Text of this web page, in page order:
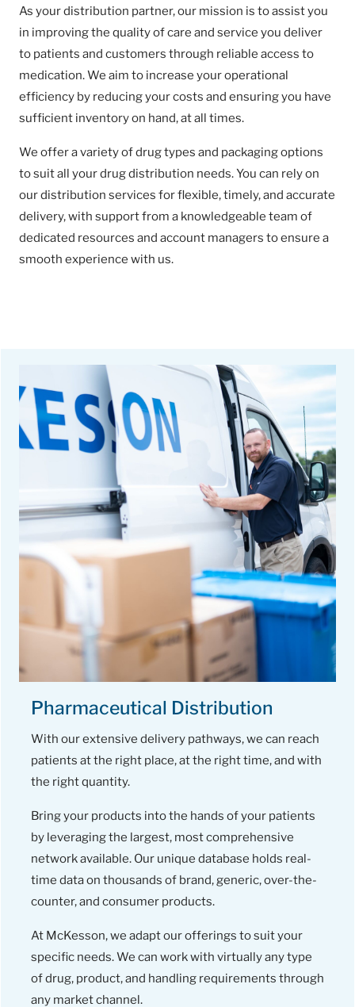
As your distribution partner, our mission is to assist you
in improving the quality of care and service you deliver
to patients and customers through reliable access to
medication. We aim to increase your operational
efficiency by reducing your costs and ensuring you have
sufficient inventory on hand, at all times.
We offer a variety of drug types and packaging options
to suit all your drug distribution needs. You can rely on
our distribution services for flexible, timely, and accurate
delivery, with support from a knowledgeable team of
dedicated resources and account managers to ensure a
smooth experience with us.
Pharmaceutical Distribution
With our extensive delivery pathways, we can reach
patients at the right place, at the right time, and with
the right quantity.
Bring your products into the hands of your patients
by leveraging the largest, most comprehensive
network available. Our unique database holds real-
time data on thousands of brand, generic, over-the-
counter, and consumer products.
At McKesson, we adapt our offerings to suit your
specific needs. We can work with virtually any type
of drug, product, and handling requirements through
any market channel.